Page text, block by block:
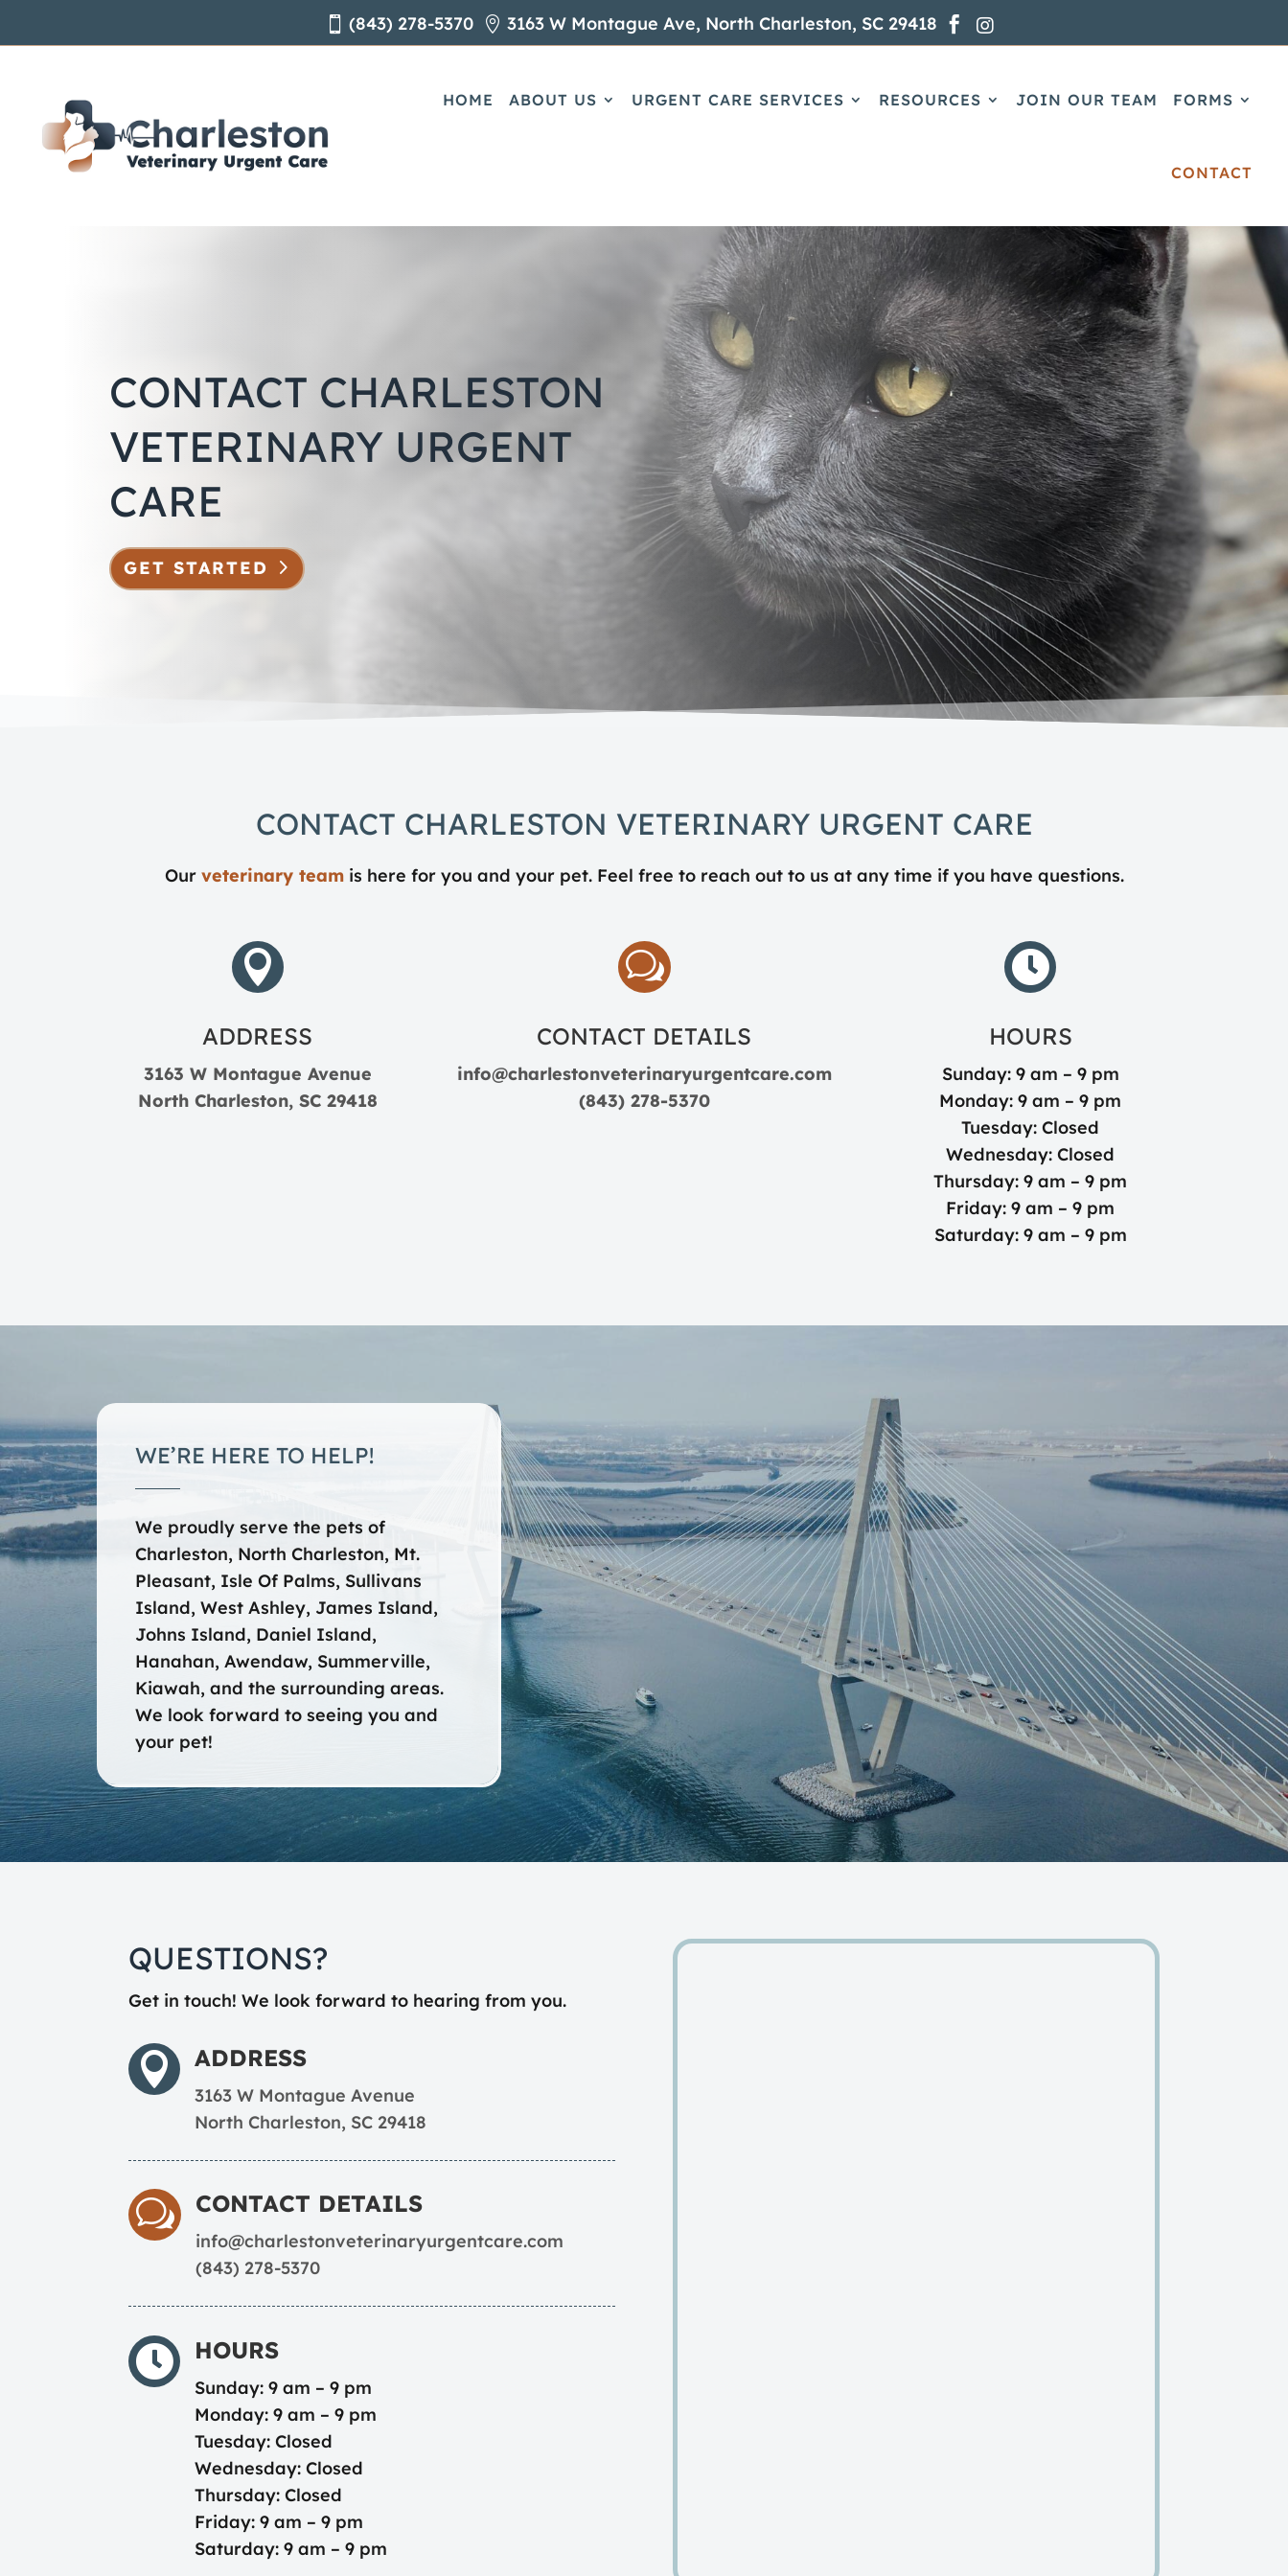
 (843) 278-5370  3163 W Montague Ave, North Charleston, SC 29418  
HOME ABOUT US URGENT CARE SERVICES RESOURCES JOIN OUR TEAM FORMS
CONTACT
CONTACT CHARLESTON
VETERINARY URGENT
CARE
GET STARTED
CONTACT CHARLESTON VETERINARY URGENT CARE
Our veterinary teamis here for you and your pet. Feel free to reach out to us at any time if you have questions.

ADDRESS
3163 W Montague Avenue
North Charleston, SC 29418
w
CONTACT DETAILS
info@charlestonveterinaryurgentcare.com
(843) 278-5370

HOURS
Sunday: 9 am – 9 pm
Monday: 9 am – 9 pm
Tuesday: Closed
Wednesday: Closed
Thursday: 9 am – 9 pm
Friday: 9 am – 9 pm
Saturday: 9 am – 9 pm
WE’RE HERE TO HELP!
We proudly serve the pets of
Charleston, North Charleston, Mt.
Pleasant, Isle Of Palms, Sullivans
Island, West Ashley, James Island,
Johns Island, Daniel Island,
Hanahan, Awendaw, Summerville,
Kiawah, and the surrounding areas.
We look forward to seeing you and
your pet!
QUESTIONS?
Get in touch! We look forward to hearing from you.
 ADDRESS
3163 W Montague Avenue
North Charleston, SC 29418
w CONTACT DETAILS
info@charlestonveterinaryurgentcare.com
(843) 278-5370
 HOURS
Sunday: 9 am – 9 pm
Monday: 9 am – 9 pm
Tuesday: Closed
Wednesday: Closed
Thursday: Closed
Friday: 9 am – 9 pm
Saturday: 9 am – 9 pm